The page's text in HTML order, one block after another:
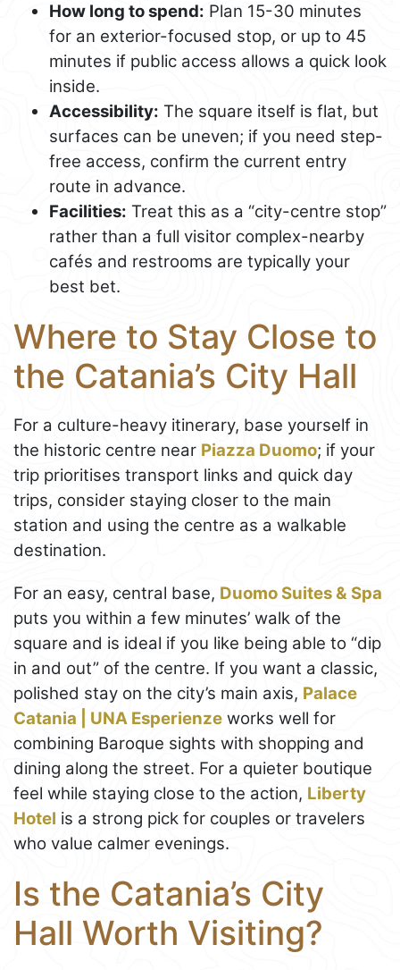
How long to spend: Plan 15-30 minutes
for an exterior-focused stop, or up to 45
minutes if public access allows a quick look
inside.
Accessibility: The square itself is flat, but
surfaces can be uneven; if you need step-
free access, confirm the current entry
route in advance.
Facilities: Treat this as a “city-centre stop”
rather than a full visitor complex-nearby
cafés and restrooms are typically your
best bet.
Where to Stay Close to
the Catania’s City Hall
For a culture-heavy itinerary, base yourself in
the historic centre near Piazza Duomo; if your
trip prioritises transport links and quick day
trips, consider staying closer to the main
station and using the centre as a walkable
destination.
For an easy, central base, Duomo Suites & Spa
puts you within a few minutes’ walk of the
square and is ideal if you like being able to “dip
in and out” of the centre. If you want a classic,
polished stay on the city’s main axis, Palace
Catania | UNA Esperienze works well for
combining Baroque sights with shopping and
dining along the street. For a quieter boutique
feel while staying close to the action, Liberty
Hotel is a strong pick for couples or travelers
who value calmer evenings.
Is the Catania’s City
Hall Worth Visiting?